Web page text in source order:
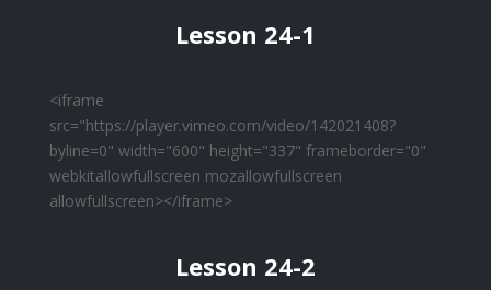
Lesson 24-1
<iframe
src="https://player.vimeo.com/video/142021408?
byline=0" width="600" height="337" frameborder="0"
webkitallowfullscreen mozallowfullscreen
allowfullscreen></iframe>
Lesson 24-2